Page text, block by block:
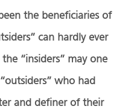
the beneficiaries of
can hardly ever
“insiders” may one
who had
and definer of their